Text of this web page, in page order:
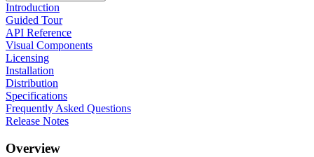
Introduction
Guided Tour
API Reference
Visual Components
Licensing
Installation
Distribution
Specifications
Frequently Asked Questions
Release Notes
Overview